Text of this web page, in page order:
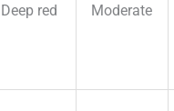
Deep red Moderate